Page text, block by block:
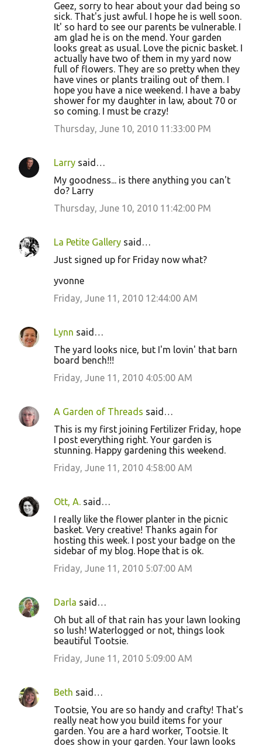
Geez, sorry to hear about your dad being so
sick. That's just awful. I hope he is well soon.
It' so hard to see our parents be vulnerable. I
am glad he is on the mend. Your garden
looks great as usual. Love the picnic basket. I
actually have two of them in my yard now
full of flowers. They are so pretty when they
have vines or plants trailing out of them. I
hope you have a nice weekend. I have a baby
shower for my daughter in law, about 70 or
so coming. I must be crazy!
Thursday, June 10, 2010 11:33:00 PM
Larry said…
My goodness... is there anything you can't
do? Larry
Thursday, June 10, 2010 11:42:00 PM
La Petite Gallery said…
Just signed up for Friday now what?
yvonne
Friday, June 11, 2010 12:44:00 AM
Lynn said…
The yard looks nice, but I'm lovin' that barn
board bench!!!
Friday, June 11, 2010 4:05:00 AM
A Garden of Threads said…
This is my first joining Fertilizer Friday, hope
I post everything right. Your garden is
stunning. Happy gardening this weekend.
Friday, June 11, 2010 4:58:00 AM
Ott, A. said…
I really like the flower planter in the picnic
basket. Very creative! Thanks again for
hosting this week. I post your badge on the
sidebar of my blog. Hope that is ok.
Friday, June 11, 2010 5:07:00 AM
Darla said…
Oh but all of that rain has your lawn looking
so lush! Waterlogged or not, things look
beautiful Tootsie.
Friday, June 11, 2010 5:09:00 AM
Beth said…
Tootsie, You are so handy and crafty! That's
really neat how you build items for your
garden. You are a hard worker, Tootsie. It
does show in your garden. Your lawn looks